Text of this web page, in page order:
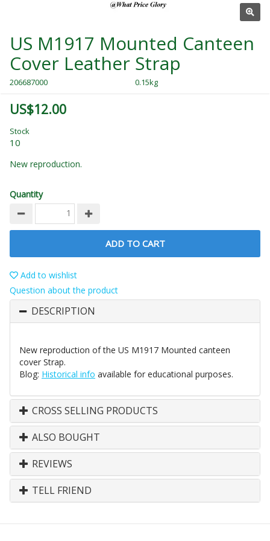
US M1917 Mounted Canteen
Cover Leather Strap
206687000 0.15kg
US$12.00
Stock
10
New reproduction.
Quantity
ADD TO CART
Add to wishlist
Question about the product
DESCRIPTION
New reproduction of the US M1917 Mounted canteen
cover Strap.
Blog: Historical info available for educational purposes.
CROSS SELLING PRODUCTS
ALSO BOUGHT
REVIEWS
TELL FRIEND